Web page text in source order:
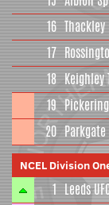
16 Thackley
17
18 Keighley
19
20 Parkgate
NCEL Division
1 Leeds